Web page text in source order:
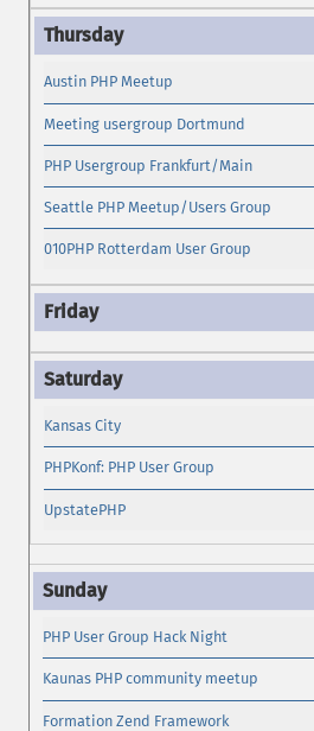
Austin PHP Meetup
Meeting usergroup Dortmund
PHP Usergroup Frankfurt/Main
Seattle PHP Meetup/Users Group
010PHP Rotterdam User Group
Kansas City
PHPKonf: PHP User Group
UpstatePHP
PHP User Group Hack Night
Kaunas PHP community meetup
Formation Zend Framework